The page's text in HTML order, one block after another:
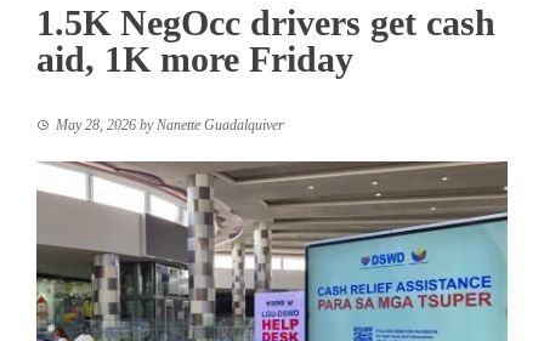
1.5K NegOcc drivers get cash
aid, 1K more Friday
May 28, 2026 by Nanette Guadalquiver